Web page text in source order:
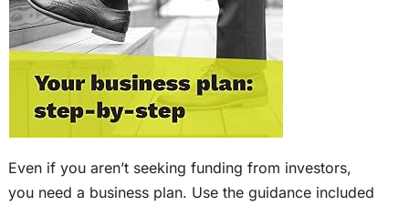
Even if you aren’t seeking funding from investors,
you need a business plan. Use the guidance included